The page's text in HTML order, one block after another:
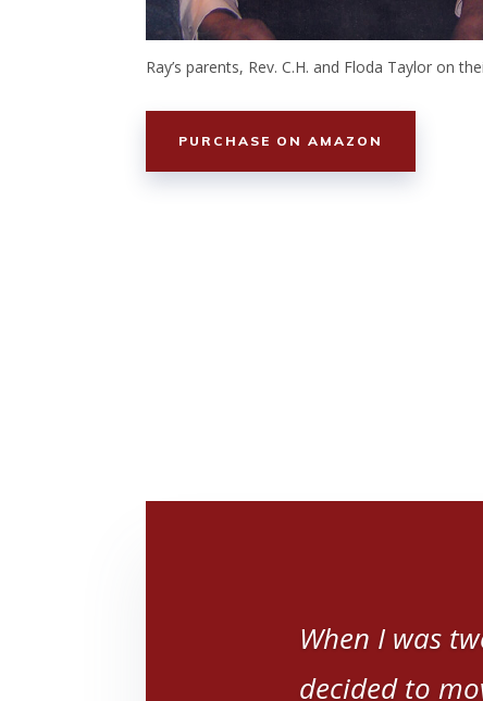
Ray’s parents, Rev. C.H. and Floda Taylor on
PURCHASE ON AMAZON
When I was
decided to